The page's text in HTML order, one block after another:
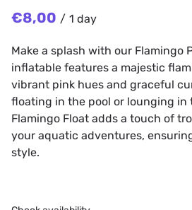
/
Make a splash with our Flamingo
inflatable features a majestic
vibrant pink hues and graceful
floating in the pool or lounging in
Flamingo Float adds a touch of
your aquatic adventures,
style.